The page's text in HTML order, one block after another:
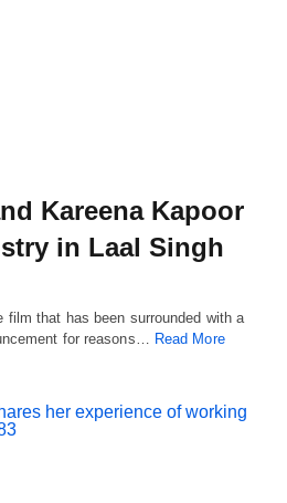
Kareena Kapoor
in Laal Singh
film that has been surrounded with a
for reasons… Read More